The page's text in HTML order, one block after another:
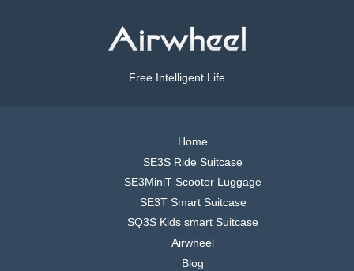
Free Intelligent Life
Home
SE3S Ride Suitcase
SE3MiniT Scooter Luggage
SE3T Smart Suitcase
SQ3S Kids smart Suitcase
Airwheel
Blog